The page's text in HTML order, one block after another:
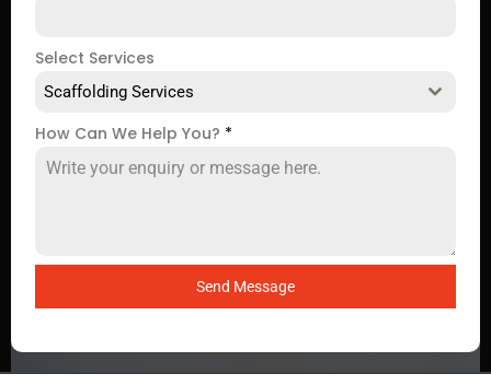
Select Services
Scaffolding Services
How Can We Help You? *
Send Message